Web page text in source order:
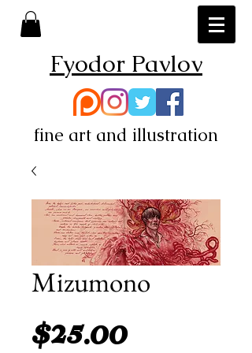
Fyodor Pavlov
fine art and illustration
Mizumono
$25.00Price